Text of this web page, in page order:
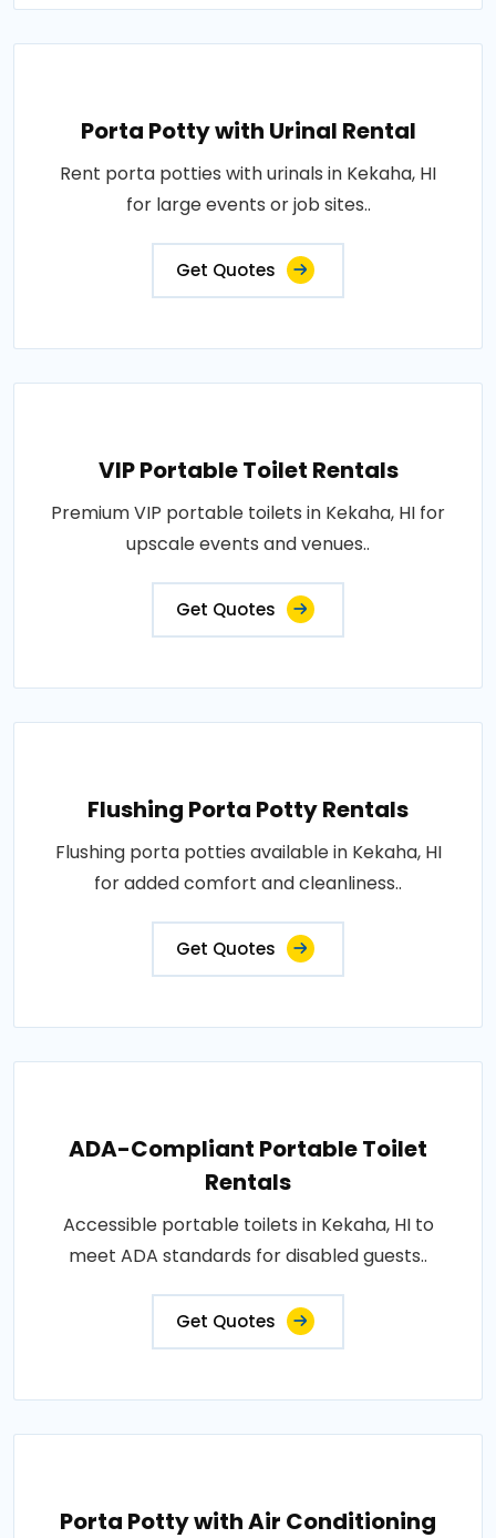
Porta Potty with Urinal Rental
Rent porta potties with urinals in Kekaha, HI
for large events or job sites..
Get Quotes
VIP Portable Toilet Rentals
Premium VIP portable toilets in Kekaha, HI for
upscale events and venues..
Get Quotes
Flushing Porta Potty Rentals
Flushing porta potties available in Kekaha, HI
for added comfort and cleanliness..
Get Quotes
ADA-Compliant Portable Toilet
Rentals
Accessible portable toilets in Kekaha, HI to
meet ADA standards for disabled guests..
Get Quotes
Porta Potty with Air Conditioning